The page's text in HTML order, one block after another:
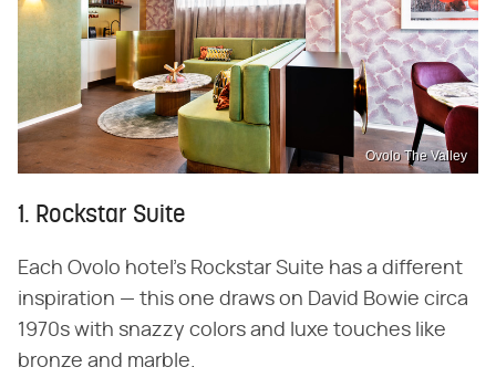
Ovolo The Valley
1. Rockstar Suite
Each Ovolo hotel's Rockstar Suite has a different
inspiration — this one draws on David Bowie circa
1970s with snazzy colors and luxe touches like
bronze and marble.